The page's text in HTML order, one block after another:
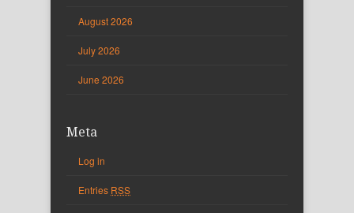
August 2026
July 2026
June 2026
Meta
Log in
Entries RSS